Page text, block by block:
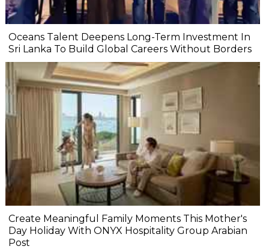
Oceans Talent Deepens Long-Term Investment In
Sri Lanka To Build Global Careers Without Borders
Create Meaningful Family Moments This Mother's
Day Holiday With ONYX Hospitality Group Arabian
Post